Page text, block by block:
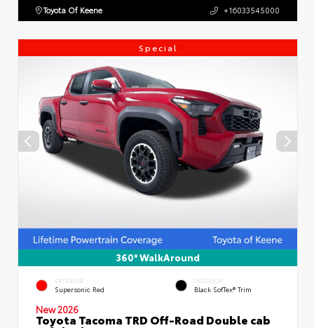
Toyota Of Keene +16033545000
Special
360° WalkAround
EXTERIOR
Supersonic Red
INTERIOR
Black SofTex® Trim
New 2026
Toyota Tacoma TRD Off-Road Double cab